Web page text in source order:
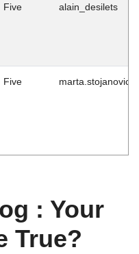
Five alain_desilets
Five marta.stojanovic
: Your
True?